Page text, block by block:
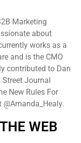
Marketing
about
works as a
and is the CMO
contributed to Dan
Street Journal
New Rules For
WEB